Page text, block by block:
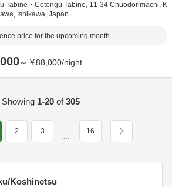
Tabine・Cotengu Tabine, 11-34 Chuodorimachi, K
Ishikawa, Japan
price for the upcoming month
～ ¥88,000/night
Showing 1-20of305
2 3
…
16
Koshinetsu